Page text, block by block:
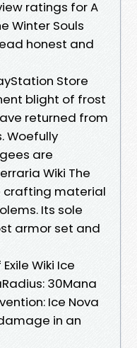
ratings for A
Winter Souls
honest and
Store
blight of frost
returned from
Woefully
are
Wiki The
crafting material
Its sole
armor set and
Wiki Ice
30Mana
Ice Nova
in an